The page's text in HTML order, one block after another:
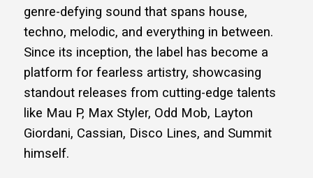
genre-defying sound that spans house,
techno, melodic, and everything in between.
Since its inception, the label has become a
platform for fearless artistry, showcasing
standout releases from cutting-edge talents
like Mau P, Max Styler, Odd Mob, Layton
Giordani, Cassian, Disco Lines, and Summit
himself.